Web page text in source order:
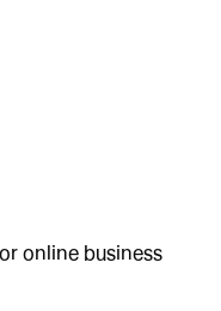
online business